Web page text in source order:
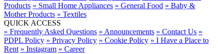
Products » Small Home Appliances » General Food » Baby &
Mother Products » Textiles
QUICK ACCESS
» Frequently Asked Questions » Announcements » Contact Us »
PDPL Policy » Privacy Policy » Cookie Policy » I Have a Place to
Rent » Instagram » Career